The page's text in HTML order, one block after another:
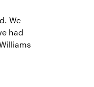
We
had